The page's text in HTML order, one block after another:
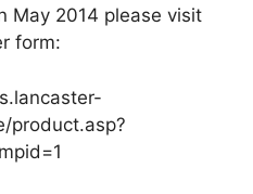
May 2014 please visit
form:
product.asp?